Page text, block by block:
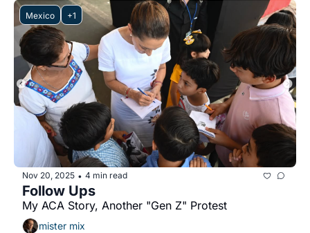
Mexico +1
Nov 20, 2025 • 4 min read
Follow Ups
My ACA Story, Another "Gen Z" Protest
mister mix